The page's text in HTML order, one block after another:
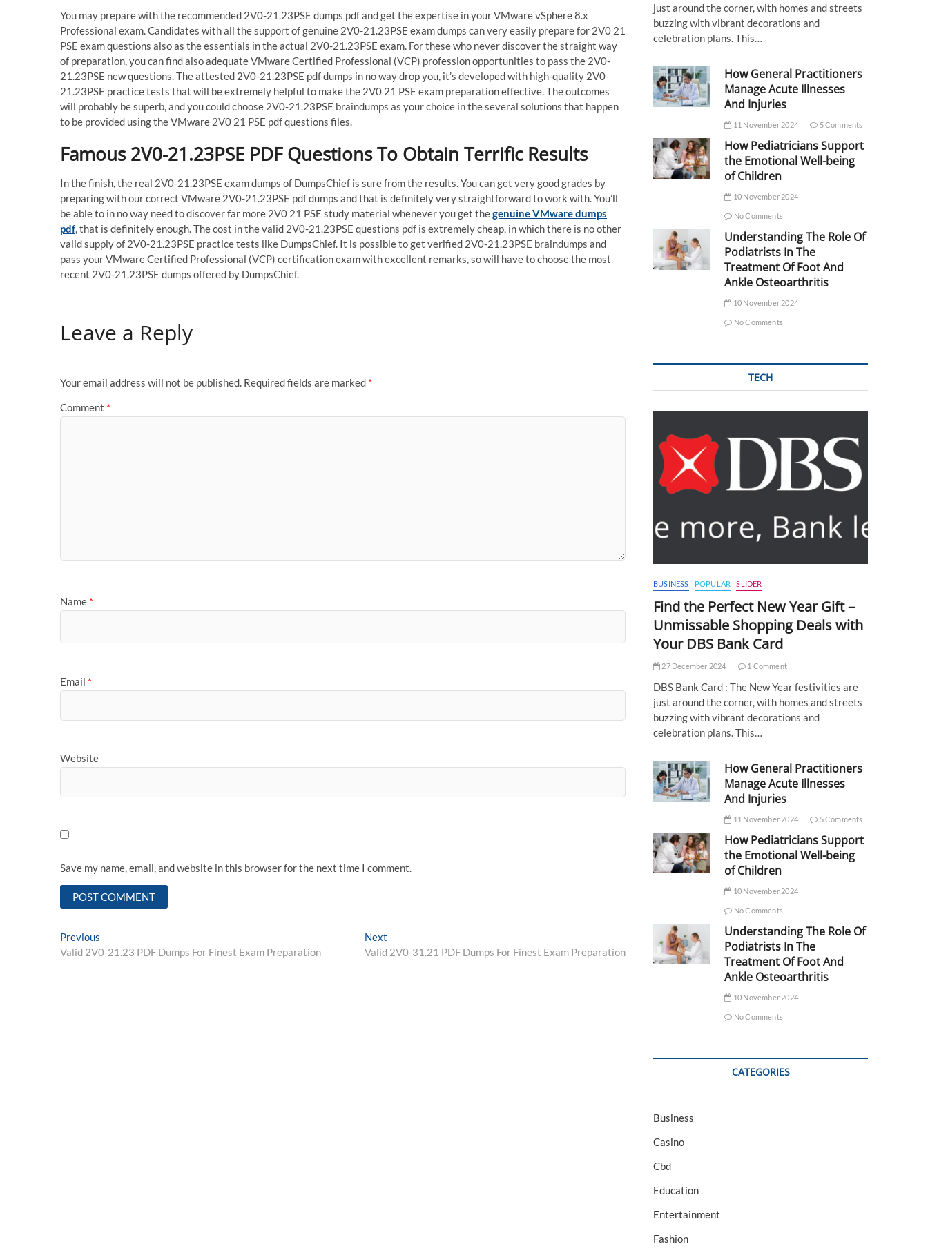
You may prepare with the recommended 2V0-21.23PSE dumps pdf and get the expertise in your VMware vSphere 8.x
Professional exam. Candidates with all the support of genuine 2V0-21.23PSE exam dumps can very easily prepare for 2V0 21
PSE exam questions also as the essentials in the actual 2V0-21.23PSE exam. For these who never discover the straight way
of preparation, you can find also adequate VMware Certified Professional (VCP) profession opportunities to pass the 2V0-
21.23PSE new questions. The attested 2V0-21.23PSE pdf dumps in no way drop you, it’s developed with high-quality 2V0-
21.23PSE practice tests that will be extremely helpful to make the 2V0 21 PSE exam preparation effective. The outcomes
will probably be superb, and you could choose 2V0-21.23PSE braindumps as your choice in the several solutions that happen
to be provided using the VMware 2V0 21 PSE pdf questions files.
Famous 2V0-21.23PSE PDF Questions To Obtain Terrific Results
In the finish, the real 2V0-21.23PSE exam dumps of DumpsChief is sure from the results. You can get very good grades by
preparing with our correct VMware 2V0-21.23PSE pdf dumps and that is definitely very straightforward to work with. You’ll
be able to in no way need to discover far more 2V0 21 PSE study material whenever you get thegenuine VMware dumps
pdf, that is definitely enough. The cost in the valid 2V0-21.23PSE questions pdf is extremely cheap, in which there is no other
valid supply of 2V0-21.23PSE practice tests like DumpsChief. It is possible to get verified 2V0-21.23PSE braindumps and
pass your VMware Certified Professional (VCP) certification exam with excellent remarks, so will have to choose the most
recent 2V0-21.23PSE dumps offered by DumpsChief.
Leave a Reply
Your email address will not be published. Required fields are marked *
Comment *
Name *
Email *
Website
Save my name, email, and website in this browser for the next time I comment.
Post
navigation
Previous
post:
Valid 2V0-21.23 PDF Dumps For Finest Exam Preparation
Next
post:
Valid 2V0-31.21 PDF Dumps For Finest Exam Preparation
just around the corner, with homes and streets
buzzing with vibrant decorations and
celebration plans. This…
How General Practitioners
Manage Acute Illnesses
And Injuries
11 November 2024 5 Comments
How Pediatricians Support
the Emotional Well-being
of Children
10 November 2024
No Comments
Understanding The Role Of
Podiatrists In The
Treatment Of Foot And
Ankle Osteoarthritis
10 November 2024
No Comments
TECH
BUSINESS POPULAR SLIDER
Find the Perfect New Year Gift –
Unmissable Shopping Deals with
Your DBS Bank Card
27 December 2024 1 Comment
DBS Bank Card : The New Year festivities are
just around the corner, with homes and streets
buzzing with vibrant decorations and
celebration plans. This…
How General Practitioners
Manage Acute Illnesses
And Injuries
11 November 2024 5 Comments
How Pediatricians Support
the Emotional Well-being
of Children
10 November 2024
No Comments
Understanding The Role Of
Podiatrists In The
Treatment Of Foot And
Ankle Osteoarthritis
10 November 2024
No Comments
CATEGORIES
Business
Casino
Cbd
Education
Entertainment
Fashion